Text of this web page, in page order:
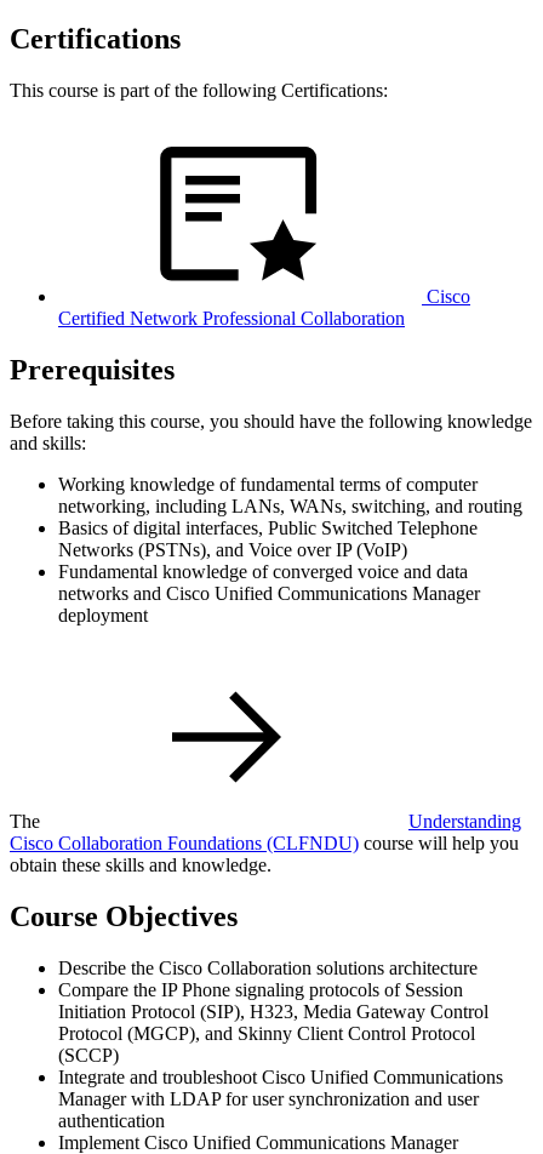
Certifications
This course is part of the following Certifications:
Cisco
Certified Network Professional Collaboration
Prerequisites
Before taking this course, you should have the following knowledge
and skills:
Working knowledge of fundamental terms of computer
networking, including LANs, WANs, switching, and routing
Basics of digital interfaces, Public Switched Telephone
Networks (PSTNs), and Voice over IP (VoIP)
Fundamental knowledge of converged voice and data
networks and Cisco Unified Communications Manager
deployment
The
Understanding
Cisco Collaboration Foundations (CLFNDU) course will help you
obtain these skills and knowledge.
Course Objectives
Describe the Cisco Collaboration solutions architecture
Compare the IP Phone signaling protocols of Session
Initiation Protocol (SIP), H323, Media Gateway Control
Protocol (MGCP), and Skinny Client Control Protocol
(SCCP)
Integrate and troubleshoot Cisco Unified Communications
Manager with LDAP for user synchronization and user
authentication
Implement Cisco Unified Communications Manager